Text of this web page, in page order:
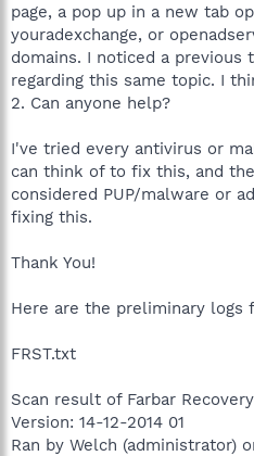
page, a pop up in a new tab
youradexchange, or
domains. I noticed a previous
regarding this same topic. I
2. Can anyone help?
I've tried every antivirus or
can think of to fix this, and
considered PUP/malware or
fixing this.
Thank You!
Here are the preliminary logs
FRST.txt
Scan result of Farbar
Version: 14-12-2014 01
Ran by Welch (administrator)